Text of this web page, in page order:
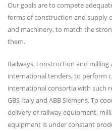
Our goals are to compete
forms of construction and supply
and machinery, to match the
them.
Railways, construction and
international tenders, to perform
international consortia with such
GBS Italy and ABB Siemens. To
delivery of railway equipment,
equipment is under constant